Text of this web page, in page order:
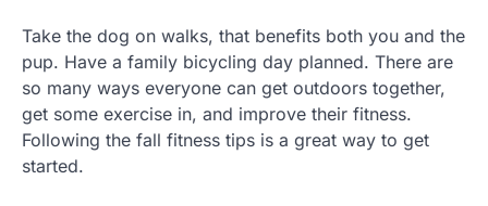
Take the dog on walks, that benefits both you and the
pup. Have a family bicycling day planned. There are
so many ways everyone can get outdoors together,
get some exercise in, and improve their fitness.
Following the fall fitness tips is a great way to get
started.